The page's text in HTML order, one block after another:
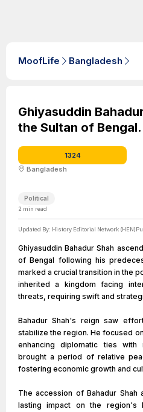
MoofLife Bangladesh
Ghiyasuddin
the Sultan of Bengal.
1324
Bangladesh
Political
2 min read
Updated By: History Editorial Network (HEN)
Ghiyasuddin Bahadur Shah
of Bengal following his
marked a crucial transition in the
inherited a kingdom facing
threats, requiring swift and
Bahadur Shah's reign saw
stabilize the region. He focused
enhancing diplomatic ties with
brought a period of relative
fostering economic growth and
The accession of Bahadur Shah
lasting impact on the region's